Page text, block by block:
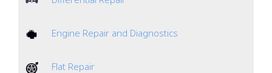
Engine Repair and Diagnostics
Flat Repair